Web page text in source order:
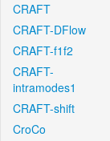
CRAFT
CRAFT-DFlow
CRAFT-f1f2
CRAFT-
intramodes1
CRAFT-shift
CroCo